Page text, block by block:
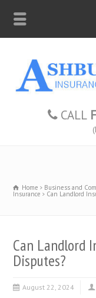
CALL
Home Business and
Insurance Can Landlord
Can Landlord
Disputes?
August 22, 2024